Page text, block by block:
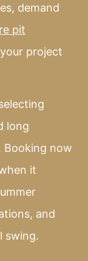
demand
pit
project
long
Booking now
it
and
swing.